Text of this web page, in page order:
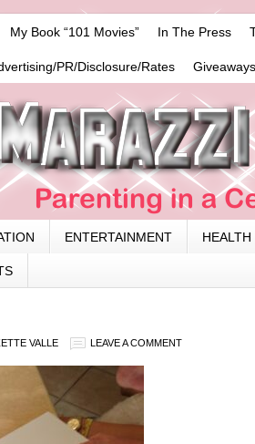
My Book “101 Movies” In The Press
PR/Disclosure/Rates
ENTERTAINMENT HEALTH
VALLE LEAVE A COMMENT